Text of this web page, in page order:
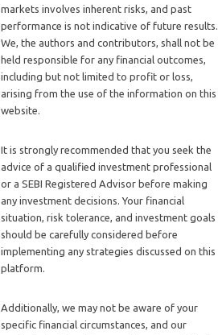
markets involves inherent risks, and past
performance is not indicative of future results.
We, the authors and contributors, shall not be
held responsible for any financial outcomes,
including but not limited to profit or loss,
arising from the use of the information on this
website.
It is strongly recommended that you seek the
advice of a qualified investment professional
or a SEBI Registered Advisor before making
any investment decisions. Your financial
situation, risk tolerance, and investment goals
should be carefully considered before
implementing any strategies discussed on this
platform.
Additionally, we may not be aware of your
specific financial circumstances, and our